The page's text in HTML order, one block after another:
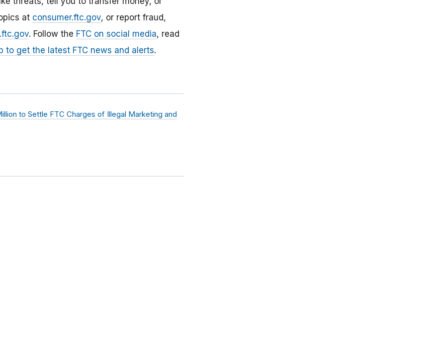
at consumer.ftc.gov, or report fraud,
. Follow the FTC on social media, read
to get the latest FTC news and alerts.
to Settle FTC Charges of Illegal Marketing and